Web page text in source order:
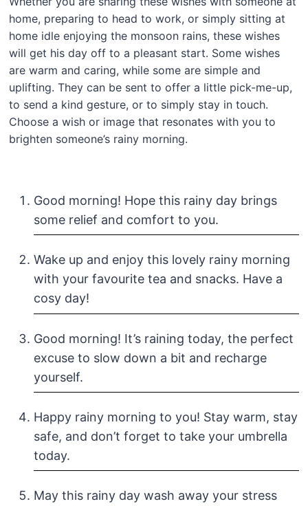
home, preparing to head to work, or simply sitting at
home idle enjoying the monsoon rains, these wishes
will get his day off to a pleasant start. Some wishes
are warm and caring, while some are simple and
uplifting. They can be sent to offer a little pick-me-up,
to send a kind gesture, or to simply stay in touch.
Choose a wish or image that resonates with you to
brighten someone’s rainy morning.
Good morning! Hope this rainy day brings
some relief and comfort to you.
Wake up and enjoy this lovely rainy morning
with your favourite tea and snacks. Have a
cosy day!
Good morning! It’s raining today, the perfect
excuse to slow down a bit and recharge
yourself.
Happy rainy morning to you! Stay warm, stay
safe, and don’t forget to take your umbrella
today.
May this rainy day wash away your stress